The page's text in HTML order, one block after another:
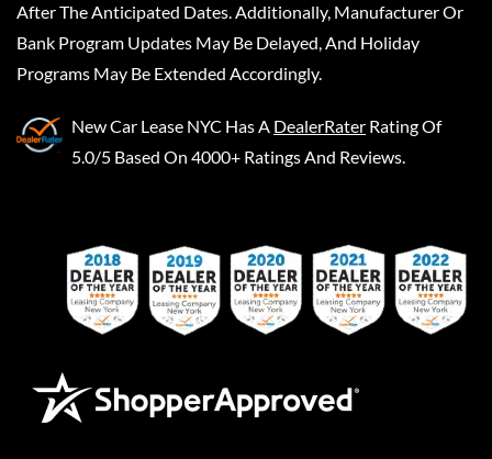
After The Anticipated Dates. Additionally, Manufacturer Or
Bank Program Updates May Be Delayed, And Holiday
Programs May Be Extended Accordingly.
New Car Lease NYC Has A DealerRater Rating Of
5.0/5 Based On 4000+ Ratings And Reviews.